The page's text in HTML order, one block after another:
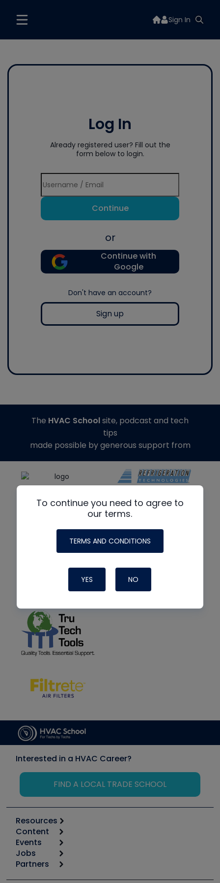
Sign In
Log In
Already registered user? Fill out the
form below to login.
Continue
or
Continue with
Google
Don't have an account?
Sign up
To continue you need to agree to
our terms.
TERMS AND CONDITIONS
YES NO
The HVAC Schoolsite, podcast and tech
tips
made possible by generous support from
Interested in a HVAC Career?
FIND A LOCAL TRADE SCHOOL
Resources
Calculators
Tool list
Apps
Great Books
Content
Start
Podcasts
Events
6th Annual HVAC/R Training Symposium
Jobs
Job Posts
Partners